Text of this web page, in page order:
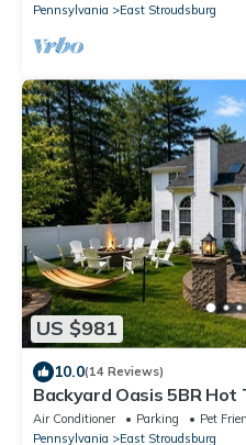
Pennsylvania
East Stroudsburg
US $981
10.0(14 Reviews)
Backyard Oasis 5BR Hot
Room
Air Conditioner Parking
Pet
Pennsylvania
East Stroudsburg